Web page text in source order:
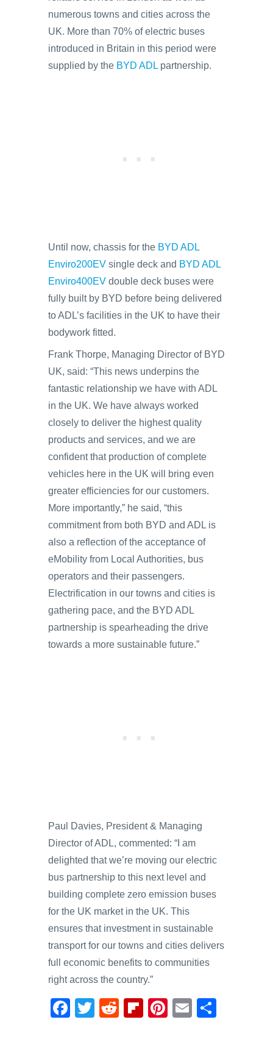
numerous towns and cities across the
UK. More than 70% of electric buses
introduced in Britain in this period were
supplied by the BYD ADL partnership.
Until now, chassis for the BYD ADL
Enviro200EV single deck and BYD ADL
Enviro400EV double deck buses were
fully built by BYD before being delivered
to ADL’s facilities in the UK to have their
bodywork fitted.
Frank Thorpe, Managing Director of BYD
UK, said: “This news underpins the
fantastic relationship we have with ADL
in the UK. We have always worked
closely to deliver the highest quality
products and services, and we are
confident that production of complete
vehicles here in the UK will bring even
greater efficiencies for our customers.
More importantly,” he said, “this
commitment from both BYD and ADL is
also a reflection of the acceptance of
eMobility from Local Authorities, bus
operators and their passengers.
Electrification in our towns and cities is
gathering pace, and the BYD ADL
partnership is spearheading the drive
towards a more sustainable future.”
Paul Davies, President & Managing
Director of ADL, commented: “I am
delighted that we’re moving our electric
bus partnership to this next level and
building complete zero emission buses
for the UK market in the UK. This
ensures that investment in sustainable
transport for our towns and cities delivers
full economic benefits to communities
right across the country.”
F
T
R
Fl
Pi
E